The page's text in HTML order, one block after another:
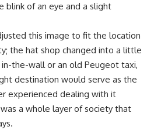
blink of an eye and a slight
this image to fit the location
the hat shop changed into a little
the-wall or an old Peugeot taxi,
destination would serve as the
experienced dealing with it
a whole layer of society that